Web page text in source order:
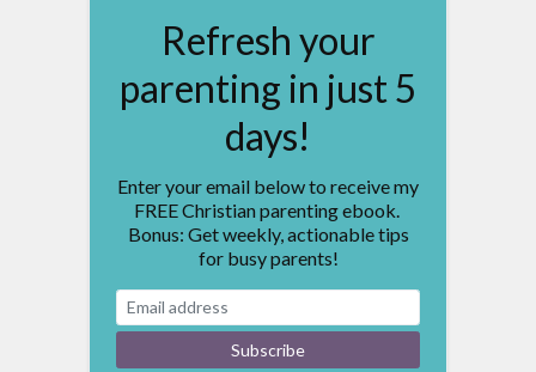
Refresh your
parenting in just 5
days!
Enter your email below to receive my
FREE Christian parenting ebook.
Bonus: Get weekly, actionable tips
for busy parents!